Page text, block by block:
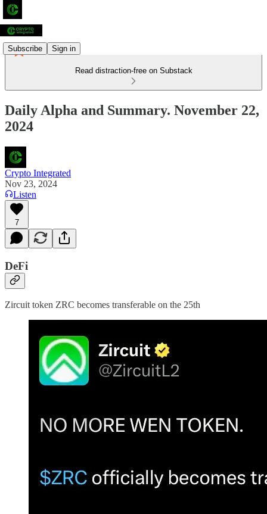
Subscribe Sign in
Read distraction-free on Substack
Daily Alpha and Summary. November 22,
2024
Crypto Integrated
Nov 23, 2024
Listen
7
DeFi
Zircuit token ZRC becomes transferable on the 25th